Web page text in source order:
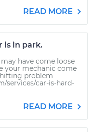
READ MORE
is in park.
have come loose
your mechanic come
problem
services/car-is-hard-
READ MORE